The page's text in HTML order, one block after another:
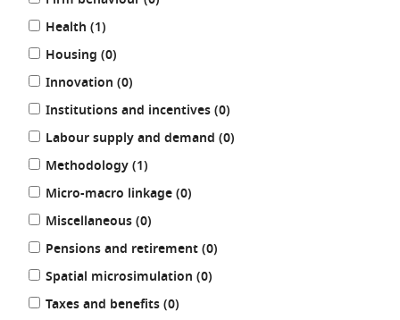
Health (1results
)
Housing (0results
)
Innovation (0results
)
Institutions and incentives (0results
)
Labour supply and demand (0results
)
Methodology (1results
)
Micro-macro linkage (0results
)
Miscellaneous (0results
)
Pensions and retirement (0results
)
Spatial microsimulation (0results
)
Taxes and benefits (0results
)